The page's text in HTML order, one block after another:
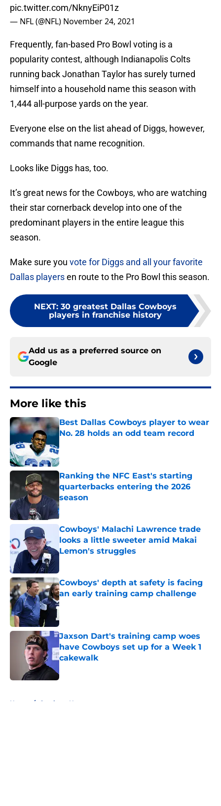
pic.twitter.com/NknyEiP01z
— NFL (@NFL) November 24, 2021
Frequently, fan-based Pro Bowl voting is a
popularity contest, although Indianapolis Colts
running back Jonathan Taylor has surely turned
himself into a household name this season with
1,444 all-purpose yards on the year.
Everyone else on the list ahead of Diggs, however,
commands that name recognition.
Looks like Diggs has, too.
It’s great news for the Cowboys, who are watching
their star cornerback develop into one of the
predominant players in the entire league this
season.
Make sure you vote for Diggs and all your favorite
Dallas playersen route to the Pro Bowl this season.
NEXT: 30 greatest Dallas Cowboys
players in franchise history
Add us as a preferred source on
Google
More like this
Best Dallas Cowboys player to wear
No. 28 holds an odd team record
Ranking the NFC East's starting
quarterbacks entering the 2026
season
Published by on Invalid Date
Cowboys' Malachi Lawrence trade
looks a little sweeter amid Makai
Lemon's struggles
Cowboys' depth at safety is facing
an early training camp challenge
Published by on Invalid Date
Jaxson Dart's training camp woes
have Cowboys set up for a Week 1
cakewalk
Home / Cowboys News